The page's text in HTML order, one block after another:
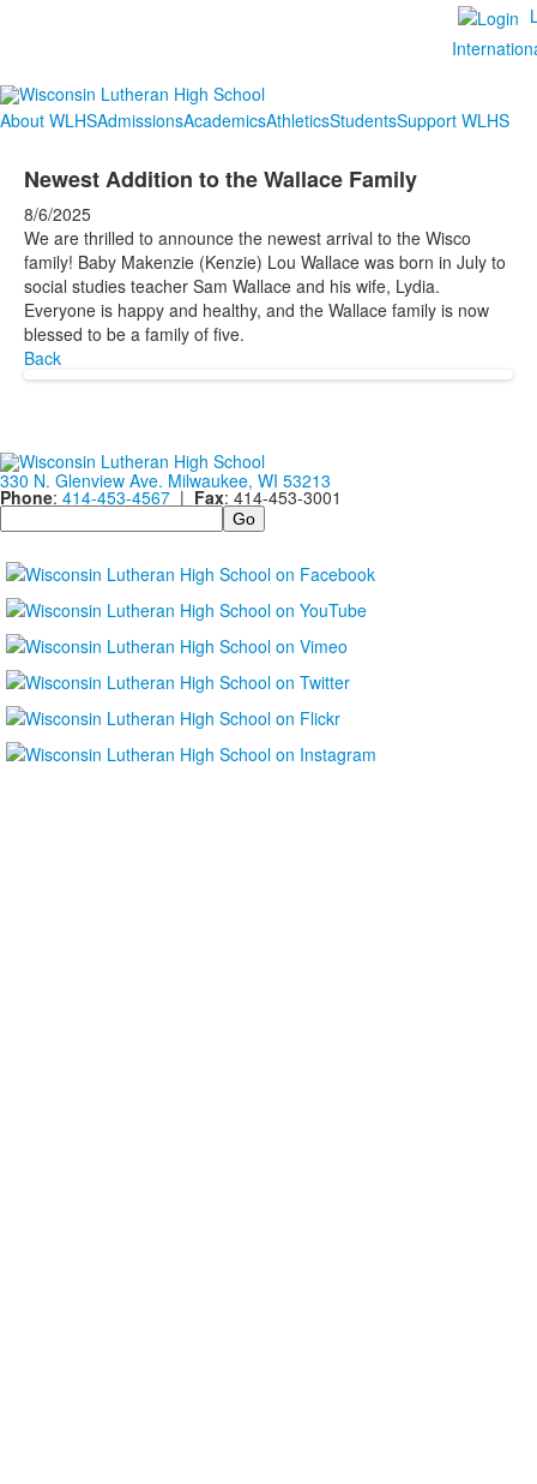
About WLHSAdmissionsAcademicsAthleticsStudentsSupport WLHS
Newest Addition to the Wallace Family
8/6/2025
We are thrilled to announce the newest arrival to the Wisco
family! Baby Makenzie (Kenzie) Lou Wallace was born in July to
social studies teacher Sam Wallace and his wife, Lydia.
Everyone is happy and healthy, and the Wallace family is now
blessed to be a family of five.
Back
330 N. Glenview Ave. Milwaukee, WI 53213
Phone: 414-453-4567 | Fax: 414-453-3001
Search